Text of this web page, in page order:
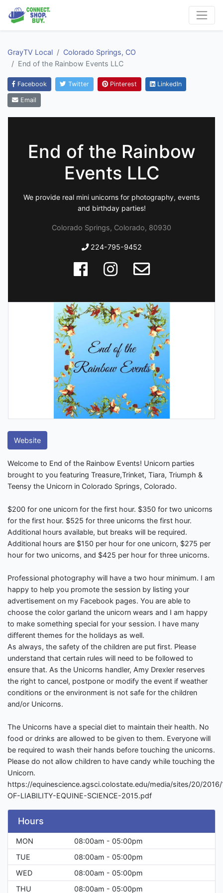
GrayTV Local
Colorado Springs, CO
End of the Rainbow Events LLC
Facebook Twitter Pinterest LinkedIn
Email
End of the Rainbow
Events LLC
We provide real mini unicorns for photography, events
and birthday parties!
Colorado Springs, Colorado, 80930
224-795-9452
Website
Welcome to End of the Rainbow Events! Unicorn parties
brought to you featuring Treasure,Trinket, Tiara, Triumph &
Teensy the Unicorn in Colorado Springs, Colorado.
$200 for one unicorn for the first hour. $350 for two unicorns
for the first hour. $525 for three unicorns the first hour.
Additional hours available, but breaks will be required.
Additional hours are $150 per hour for one unicorn, $275 per
hour for two unicorns, and $425 per hour for three unicorns.
Professional photography will have a two hour minimum. I am
happy to help you promote the session by listing your
advertisement on my Facebook pages. You are able to
choose the color garland the unicorn wears and I am happy
to make something special for your session. I have many
different themes for the holidays as well.
As always, the safety of the children are put first. Please
understand that certain rules will need to be followed to
ensure that. As the Unicorns handler, Amy Drexler reserves
the right to cancel, postpone or modify the event if weather
conditions or the environment is not safe for the children
and/or Unicorns.
The Unicorns have a special diet to maintain their health. No
food or drinks are allowed to be given to them. Everyone will
be required to wash their hands before touching the unicorns.
Please do not allow children to have candy while touching the
Unicorn.
https://equinescience.agsci.colostate.edu/media/sites/20/2016/
OF-LIABILITY-EQUINE-SCIENCE-2015.pdf
Hours
MON
08:00am - 05:00pm
TUE
08:00am - 05:00pm
WED
08:00am - 05:00pm
THU
08:00am - 05:00pm